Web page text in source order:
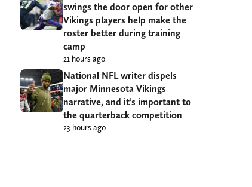
swings the door open for other
Vikings players help make the
roster better during training
camp
21 hours ago
National NFL writer dispels
major Minnesota Vikings
narrative, and it’s important to
the quarterback competition
23 hours ago